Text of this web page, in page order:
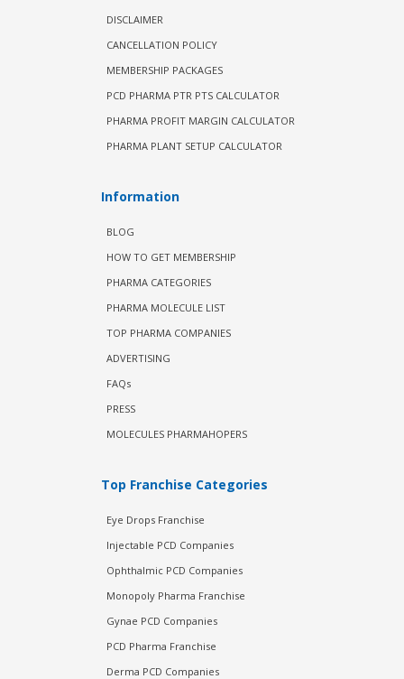
DISCLAIMER
CANCELLATION POLICY
MEMBERSHIP PACKAGES
PCD PHARMA PTR PTS CALCULATOR
PHARMA PROFIT MARGIN CALCULATOR
PHARMA PLANT SETUP CALCULATOR
Information
BLOG
HOW TO GET MEMBERSHIP
PHARMA CATEGORIES
PHARMA MOLECULE LIST
TOP PHARMA COMPANIES
ADVERTISING
FAQs
PRESS
MOLECULES PHARMAHOPERS
Top Franchise Categories
Eye Drops Franchise
Injectable PCD Companies
Ophthalmic PCD Companies
Monopoly Pharma Franchise
Gynae PCD Companies
PCD Pharma Franchise
Derma PCD Companies